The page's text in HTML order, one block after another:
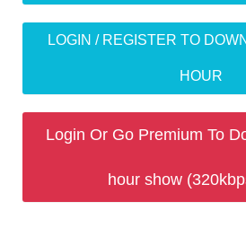
LOGIN / REGISTER TO
HOUR
Login Or Go Premium To
hour show